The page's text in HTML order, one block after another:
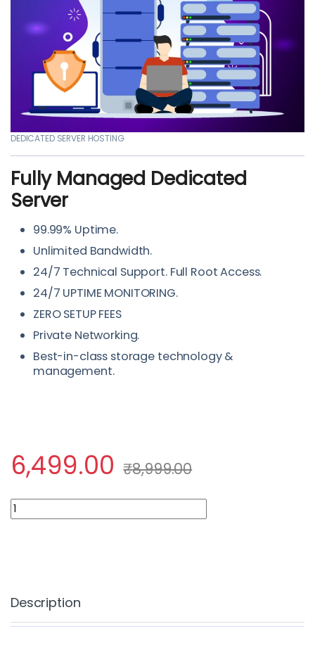
DEDICATED SERVER HOSTING
Fully Managed Dedicated
Server
99.99% Uptime.
Unlimited Bandwidth.
24/7 Technical Support. Full Root Access.
24/7 UPTIME MONITORING.
ZERO SETUP FEES
Private Networking.
Best-in-class storage technology &
management.
6,499.00 ₹8,999.00
Fully Managed Dedicated Server quantity
Description